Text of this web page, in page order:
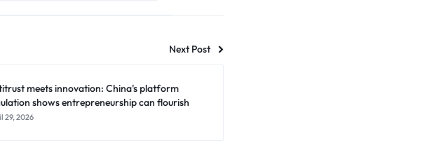
Next Post
meets innovation: China's platform
shows entrepreneurship can flourish
29, 2026